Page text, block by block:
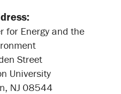
for Energy and the
Street
University
NJ 08544